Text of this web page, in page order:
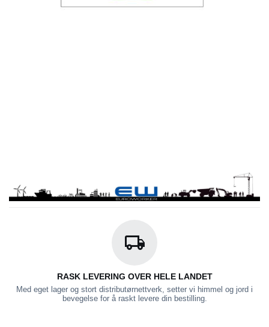
RASK LEVERING OVER HELE LANDET
Med eget lager og stort distributørnettverk, setter vi himmel og jord i
bevegelse for å raskt levere din bestilling.